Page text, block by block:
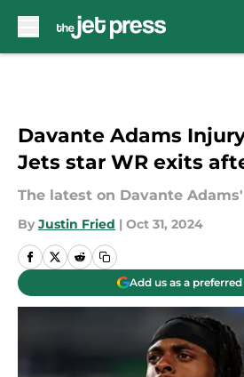
Davante Adams
Jets star WR exits
The latest on Davante
By Justin Fried | Oct 31, 2024
Add us as a